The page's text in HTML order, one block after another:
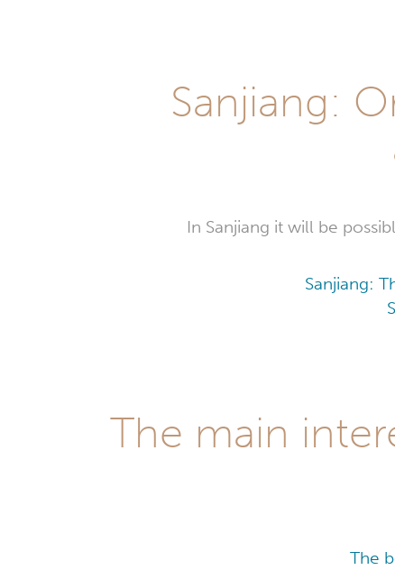
Sanjiang:
In Sanjiang it will be
Sanjiang:
The main
The